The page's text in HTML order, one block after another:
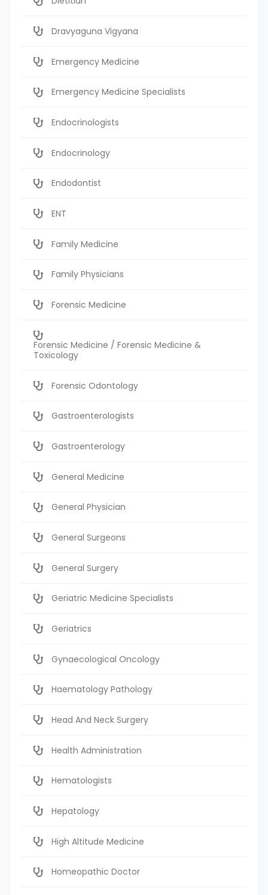
Dravyaguna Vigyana
Emergency Medicine
Emergency Medicine Specialists
Endocrinologists
Endocrinology
Endodontist
ENT
Family Medicine
Family Physicians
Forensic Medicine
Forensic Medicine / Forensic Medicine &
Toxicology
Forensic Odontology
Gastroenterologists
Gastroenterology
General Medicine
General Physician
General Surgeons
General Surgery
Geriatric Medicine Specialists
Geriatrics
Gynaecological Oncology
Haematology Pathology
Head And Neck Surgery
Health Administration
Hematologists
Hepatology
High Altitude Medicine
Homeopathic Doctor